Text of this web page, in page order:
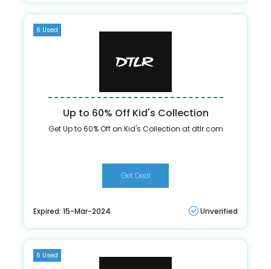
6 Used
Up to 60% Off Kid's Collection
Get Up to 60% Off on Kid's Collection at dtlr.com
Get Deal
Expired: 15-Mar-2024 Unverified
6 Used